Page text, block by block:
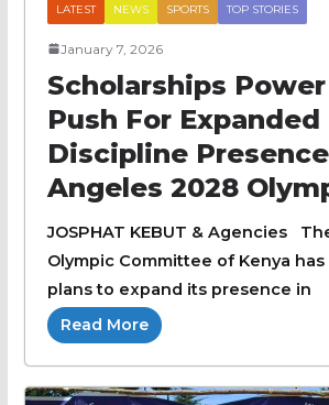
LATEST NEWS SPORTS TOP STORIES
January 7, 2026
Scholarships Power
Push For
Discipline
Angeles 2028
JOSPHAT KEBUT & Agencies
Olympic Committee of Kenya
plans to expand its presence in
Read More